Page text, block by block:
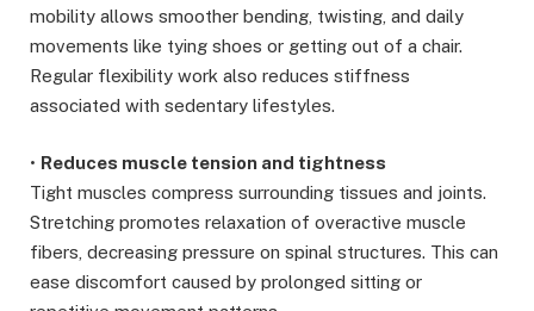
mobility allows smoother bending, twisting, and daily
movements like tying shoes or getting out of a chair.
Regular flexibility work also reduces stiffness
associated with sedentary lifestyles.
• Reduces muscle tension and tightness
Tight muscles compress surrounding tissues and joints.
Stretching promotes relaxation of overactive muscle
fibers, decreasing pressure on spinal structures. This can
ease discomfort caused by prolonged sitting or